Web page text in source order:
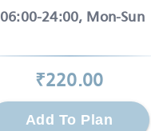
06:00-24:00, Mon-Sun
₹220.00
Add To Plan